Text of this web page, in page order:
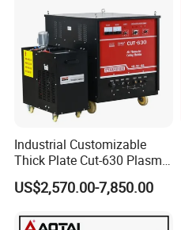
Industrial Customizable
Thick Plate Cut-630 Plasma
Cutting Machine 600 a
US$2,570.00-7,850.00